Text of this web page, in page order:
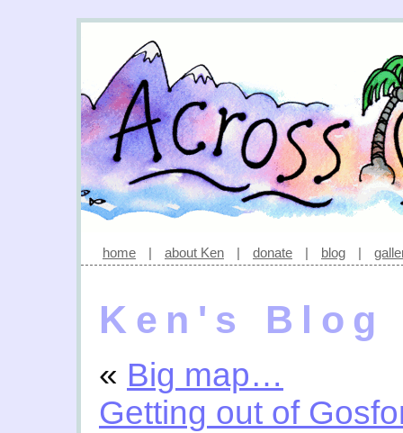
home | about Ken | donate | blog |
Ken's Blog
« Big map…
Getting out of